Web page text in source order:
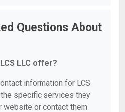
Questions About
LLC offer?
information for LCS
the specific services they
or contact them